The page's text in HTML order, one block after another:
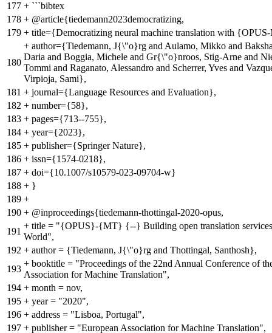
177 + ```bibtex
178 + @article{tiedemann2023democratizing,
179 + title={Democratizing neural machine translation with
180
+ author={Tiedemann, J{\"o}rg and Aulamo, Mikko and
Daria and Boggia, Michele and Gr{\"o}nroos, Stig-Arne and
Tommi and Raganato, Alessandro and Scherrer, Yves and
Virpioja, Sami},
181 + journal={Language Resources and Evaluation},
182 + number={58},
183 + pages={713--755},
184 + year={2023},
185 + publisher={Springer Nature},
186 + issn={1574-0218},
187 + doi={10.1007/s10579-023-09704-w}
188 + }
189 +
190 + @inproceedings{tiedemann-thottingal-2020-opus,
191
+ title = "{OPUS}-{MT} {--} Building open translation
World",
192 + author = {Tiedemann, J{\"o}rg and Thottingal, Santhosh},
193
+ booktitle = "Proceedings of the 22nd Annual Conference of
Association for Machine Translation",
194 + month = nov,
195 + year = "2020",
196 + address = "Lisboa, Portugal",
197 + publisher = "European Association for Machine Translation",